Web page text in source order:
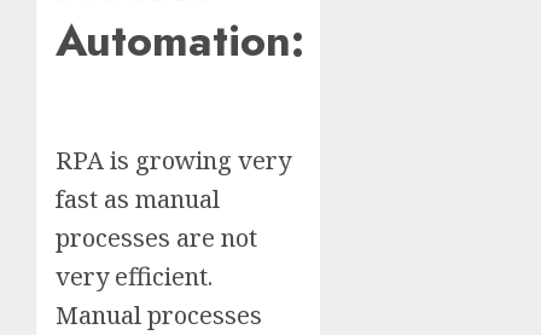
Automation:
RPA is growing very
fast as manual
processes are not
very efficient.
Manual processes